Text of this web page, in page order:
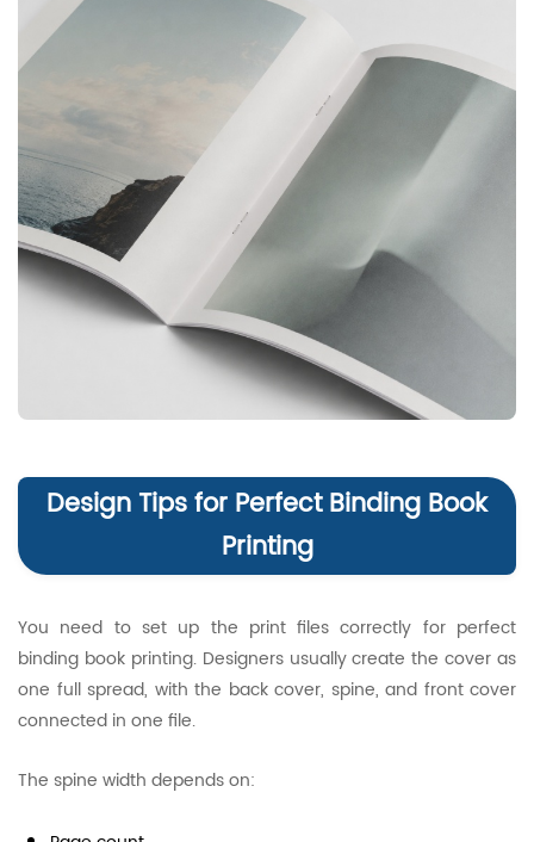
Design Tips for Perfect Binding Book
Printing
You need to set up the print files correctly for perfect
binding book printing. Designers usually create the cover as
one full spread, with the back cover, spine, and front cover
connected in one file.
The spine width depends on: